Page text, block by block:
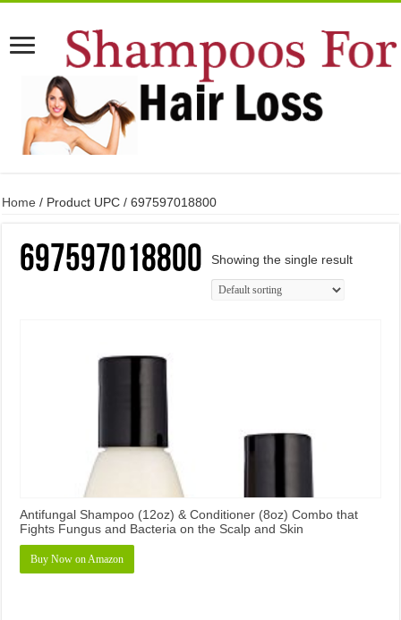
Home / Product UPC / 697597018800
697597018800 Showing the single result
Antifungal Shampoo (12oz) & Conditioner (8oz) Combo that
Fights Fungus and Bacteria on the Scalp and Skin
Buy Now on Amazon